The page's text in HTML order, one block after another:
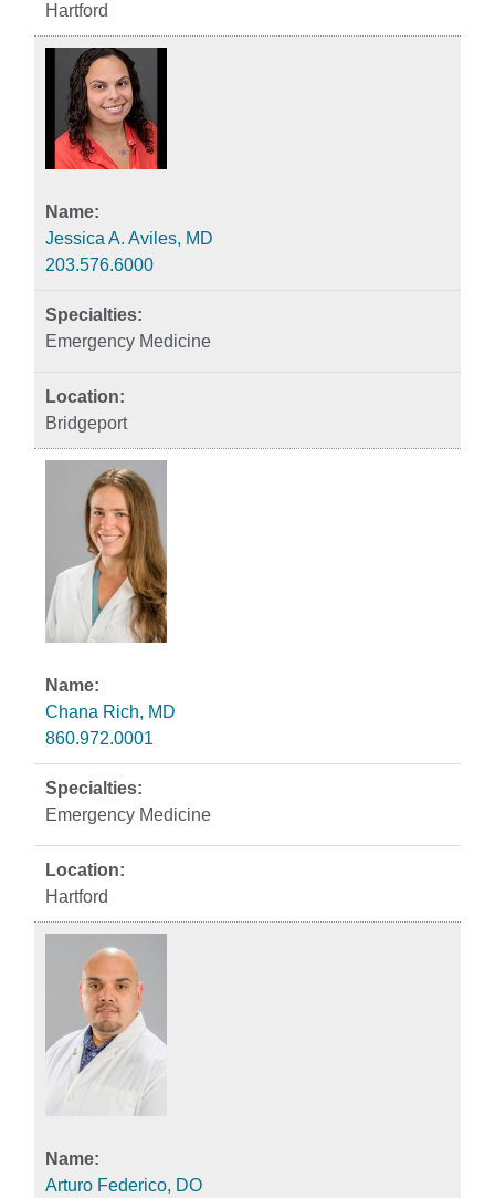
Hartford
Jessica A. Aviles, MD
203.576.6000
Emergency Medicine
Bridgeport
Chana Rich, MD
860.972.0001
Emergency Medicine
Hartford
Arturo Federico, DO